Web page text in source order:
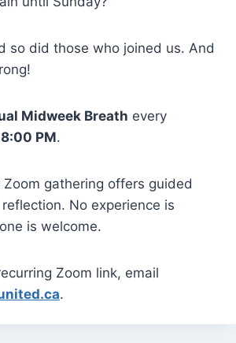
so did those who joined us. And
Midweek Breath every
PM.
gathering offers guided
No experience is
is welcome.
Zoom link, email
.